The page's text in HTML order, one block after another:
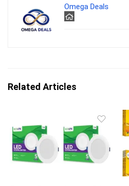
Omega Deals
Related Articles